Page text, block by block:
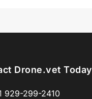
Drone.vet Today
929-299-2410